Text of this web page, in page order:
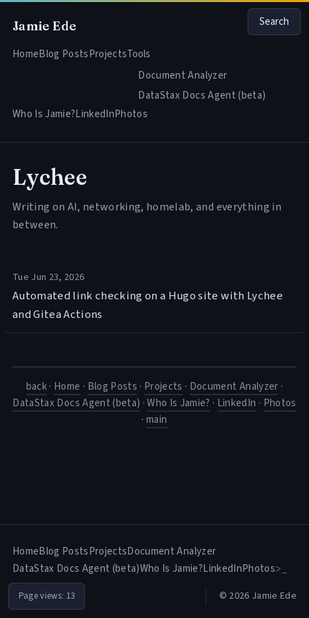
Jamie Ede
HomeBlog PostsProjectsTools
Document Analyzer
DataStax Docs Agent (beta)
Who Is Jamie?LinkedInPhotos
Lychee
Writing on AI, networking, homelab, and everything in
between.
Tue Jun 23, 2026
Automated link checking on a Hugo site with Lychee
and Gitea Actions
back· Home · Blog Posts · Projects · Document Analyzer ·
DataStax Docs Agent (beta) ·Who Is Jamie? · LinkedIn · Photos
·main
HomeBlog PostsProjectsDocument Analyzer
DataStax Docs Agent (beta)Who Is Jamie?LinkedInPhotos>_
© 2026 Jamie Ede
Search
Page views: 13